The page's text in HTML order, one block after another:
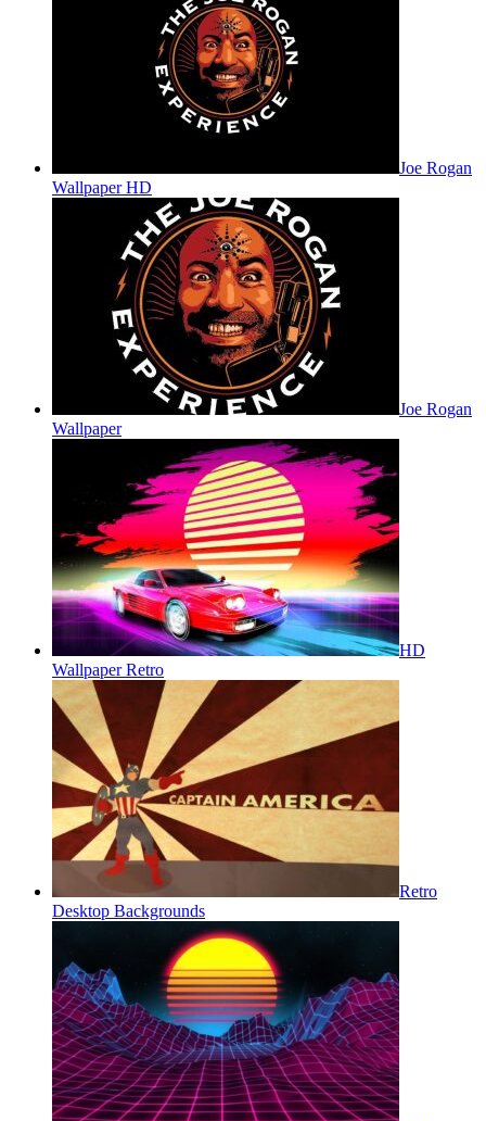
Joe Rogan
Wallpaper HD
Joe Rogan
Wallpaper
HD
Wallpaper Retro
Retro
Desktop Backgrounds